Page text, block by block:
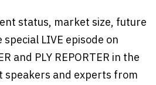
status, market size, future
LIVE episode on
and PLY REPORTER in the
speakers and experts from